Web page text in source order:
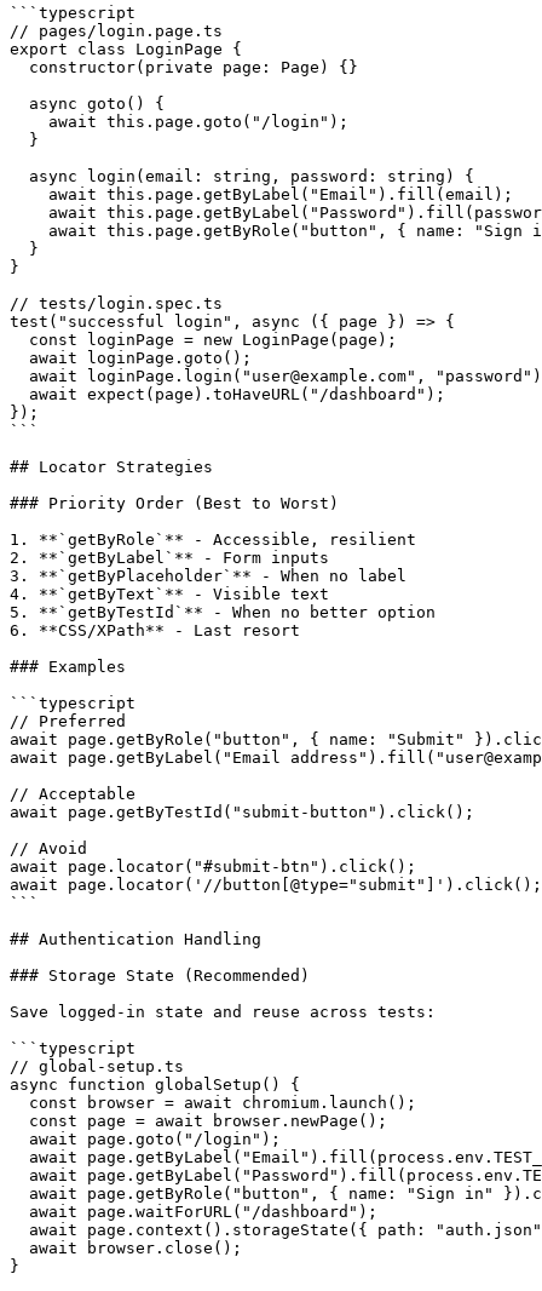
```typescript
// pages/login.page.ts
export class LoginPage {
  constructor(private page: Page) {}
  async goto() {
    await this.page.goto("/login");
  }
  async login(email: string, password: string) {
    await this.page.getByLabel("Email").fill(email);
await
await this.page.getByRole("button", { name: "Sign
  }
}
// tests/login.spec.ts
test("successful login", async ({ page }) => {
  const loginPage = new LoginPage(page);
  await loginPage.goto();
await loginPage.login("user@example.com",
  await expect(page).toHaveURL("/dashboard");
});
```
## Locator Strategies
### Priority Order (Best to Worst)
1. **`getByRole`** - Accessible, resilient
2. **`getByLabel`** - Form inputs
3. **`getByPlaceholder`** - When no label
4. **`getByText`** - Visible text
5. **`getByTestId`** - When no better option
6. **CSS/XPath** - Last resort
### Examples
```typescript
// Preferred
await page.getByRole("button", { name: "Submit"
await page.getByLabel("Email
// Acceptable
await page.getByTestId("submit-button").click();
// Avoid
await page.locator("#submit-btn").click();
await page.locator('//button[@type="submit"]').click();
```
## Authentication Handling
### Storage State (Recommended)
Save logged-in state and reuse across tests:
```typescript
// global-setup.ts
async function globalSetup() {
  const browser = await chromium.launch();
  const page = await browser.newPage();
  await page.goto("/login");
await
await
await page.getByRole("button", { name: "Sign in"
  await page.waitForURL("/dashboard");
await page.context().storageState({ path:
  await browser.close();
}